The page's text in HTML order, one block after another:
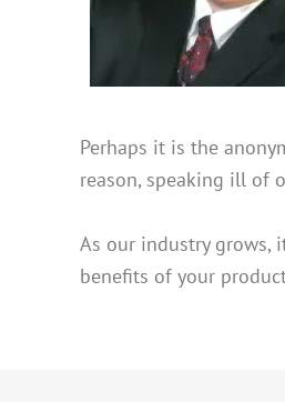
Perhaps it is the
reason, speaking ill of
As our industry grows,
benefits of your